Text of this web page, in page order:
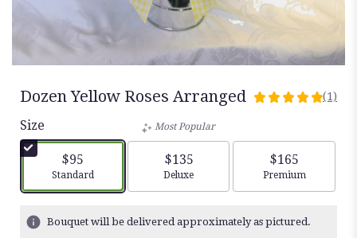
Dozen Yellow Roses Arranged
5
stars
based
ratings.
(1)
Size
$95
Arrangement size
Standard
Most Popular
$135
Arrangement size
Deluxe
$165
Arrangement
Premium
Bouquet will be delivered approximately as pictured.